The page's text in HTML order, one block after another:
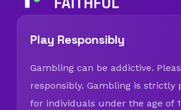
Play Responsibly
Gambling can be addictive.
responsibly. Gambling is strictly
for individuals under the age of